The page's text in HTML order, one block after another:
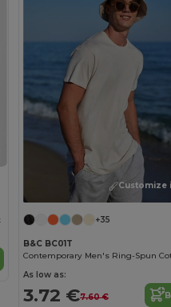
Customize
+35
B&C BC01T
As low as:
3.72 €7.60 €